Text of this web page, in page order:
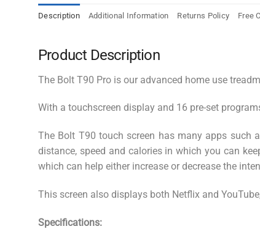
Description Additional Information Returns Policy Free
Product Description
The Bolt T90 Pro is our advanced home use
With a touchscreen display and 16 pre-set
The Bolt T90 touch screen has many apps
distance, speed and calories in which you can
which can help either increase or decrease the
This screen also displays both Netflix and
Specifications: